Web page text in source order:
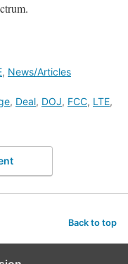
, News/Articles
, Deal, DOJ, FCC, LTE,
Back to top